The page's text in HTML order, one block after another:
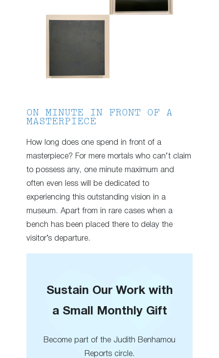
ON MINUTE IN FRONT OF A
MASTERPIECE
How long does one spend in front of a
masterpiece? For mere mortals who can’t claim
to possess any, one minute maximum and
often even less will be dedicated to
experiencing this outstanding vision in a
museum. Apart from in rare cases when a
bench has been placed there to delay the
visitor’s departure.
Sustain Our Work with
a Small Monthly Gift
Become part of the Judith Benhamou
Reports circle.